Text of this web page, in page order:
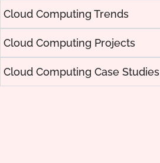
Cloud Computing Trends
Cloud Computing Projects
Cloud Computing Case Studies